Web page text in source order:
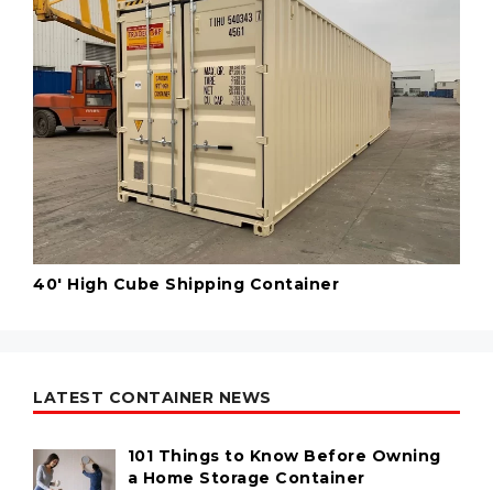
40' High Cube Shipping Container
LATEST CONTAINER NEWS
101 Things to Know Before Owning
a Home Storage Container